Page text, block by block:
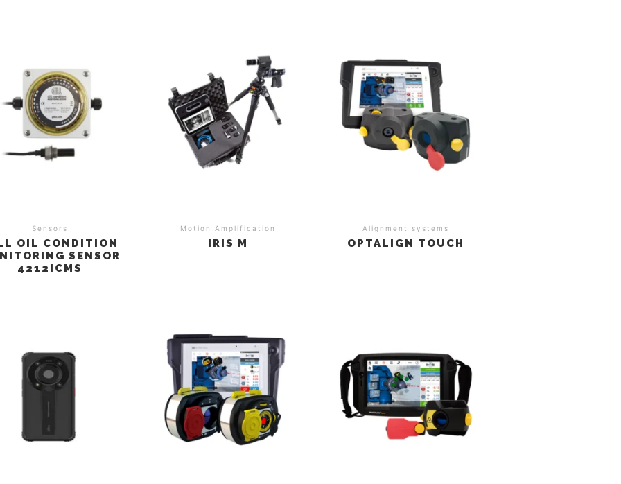
Sensors
OIL CONDITION
SENSOR
4212ICMS
Motion Amplification
IRIS M
Alignment systems
OPTALIGN TOUCH